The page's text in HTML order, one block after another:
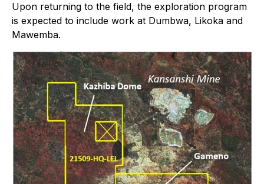
Upon returning to the field, the exploration program
is expected to include work at Dumbwa, Likoka and
Mawemba.